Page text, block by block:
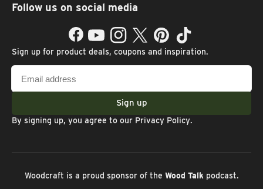
Follow us on social media
FacebookYouTubeInstagramTwitterPinterestTikTok
Sign up for product deals, coupons and inspiration.
address
Sign up
By signing up, you agree to our Privacy Policy.
Woodcraft is a proud sponsor of the Wood Talkpodcast.